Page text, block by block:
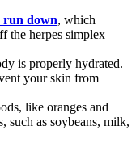
run down, which
the herpes simplex
is properly hydrated.
your skin from
like oranges and
such as soybeans, milk,